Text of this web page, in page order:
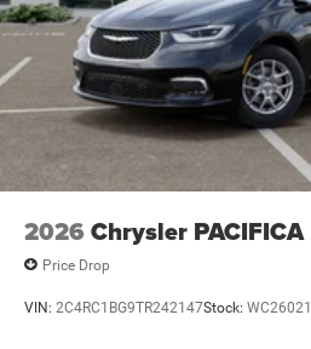
2026 Chrysler PACIFICA
Price Drop
VIN: 2C4RC1BG9TR242147Stock: WC26021